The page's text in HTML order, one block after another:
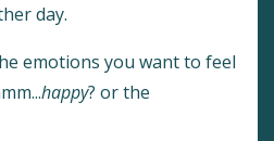
day.
emotions you want to feel
happy? or the